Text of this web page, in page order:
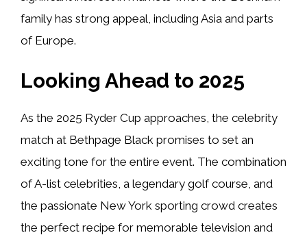
family has strong appeal, including Asia and parts
of Europe.
Looking Ahead to 2025
As the 2025 Ryder Cup approaches, the celebrity
match at Bethpage Black promises to set an
exciting tone for the entire event. The combination
of A-list celebrities, a legendary golf course, and
the passionate New York sporting crowd creates
the perfect recipe for memorable television and